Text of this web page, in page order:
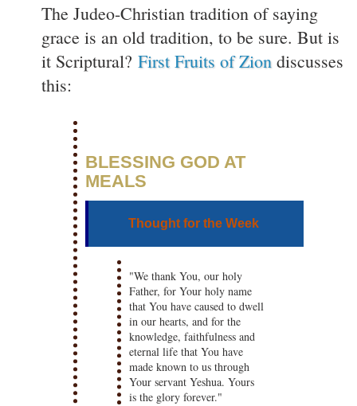
The Judeo-Christian tradition of saying
grace is an old tradition, to be sure. But is
it Scriptural? First Fruits of Zion discusses
this:
BLESSING GOD AT
MEALS
Thought for the Week
"We thank You, our holy
Father, for Your holy name
that You have caused to dwell
in our hearts, and for the
knowledge, faithfulness and
eternal life that You have
made known to us through
Your servant Yeshua. Yours
is the glory forever."